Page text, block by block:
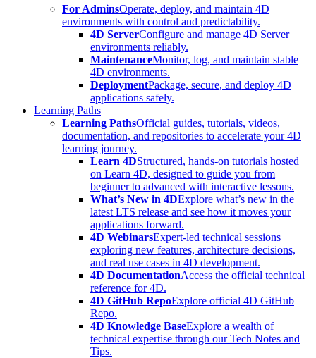
For AdminsOperate, deploy, and maintain 4D
environments with control and predictability.
4D ServerConfigure and manage 4D Server
environments reliably.
MaintenanceMonitor, log, and maintain stable
4D environments.
DeploymentPackage, secure, and deploy 4D
applications safely.
Learning Paths
Learning PathsOfficial guides, tutorials, videos,
documentation, and repositories to accelerate your 4D
learning journey.
Learn 4DStructured, hands-on tutorials hosted
on Learn 4D, designed to guide you from
beginner to advanced with interactive lessons.
What’s New in 4DExplore what’s new in the
latest LTS release and see how it moves your
applications forward.
4D WebinarsExpert-led technical sessions
exploring new features, architecture decisions,
and real use cases in 4D development.
4D DocumentationAccess the official technical
reference for 4D.
4D GitHub RepoExplore official 4D GitHub
Repo.
4D Knowledge BaseExplore a wealth of
technical expertise through our Tech Notes and
Tips.